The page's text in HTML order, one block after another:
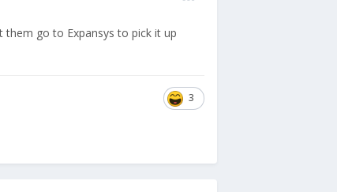
them go to Expansys to pick it up
3